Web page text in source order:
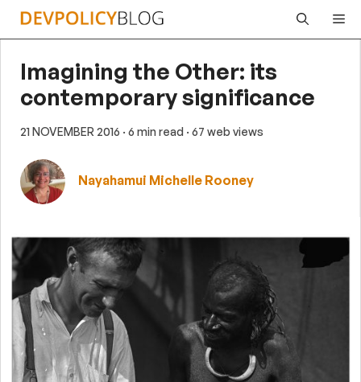
Skip
Imagining the Other: its
contemporary significance
21 NOVEMBER 2016 · 6 min read · 67 web views
Nayahamui Michelle Rooney